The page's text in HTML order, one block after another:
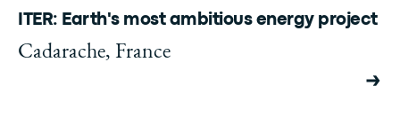
ITER: Earth's most ambitious energy project
Cadarache, France